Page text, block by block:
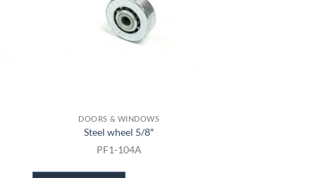
DOORS & WINDOWS
Steel wheel 5/8″
PF1-104A